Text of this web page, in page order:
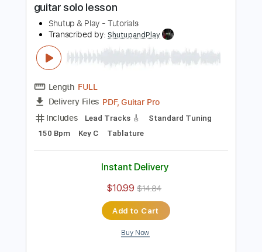
Instant Delivery
$10.99 $14.84
Add to Cart